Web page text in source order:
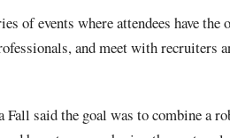
of events where attendees have
and meet with recruiters
Fall said the goal was to combine a